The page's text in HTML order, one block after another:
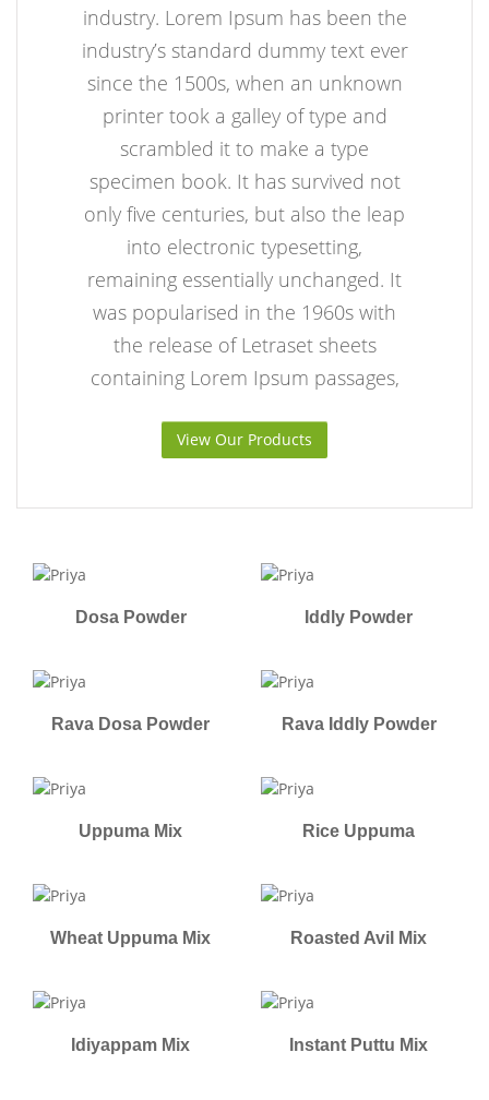
industry. Lorem Ipsum has been the
industry’s standard dummy text ever
since the 1500s, when an unknown
printer took a galley of type and
scrambled it to make a type
specimen book. It has survived not
only five centuries, but also the leap
into electronic typesetting,
remaining essentially unchanged. It
was popularised in the 1960s with
the release of Letraset sheets
containing Lorem Ipsum passages,
View Our Products
Dosa Powder Iddly Powder
Rava Dosa Powder Rava Iddly Powder
Uppuma Mix Rice Uppuma
Wheat Uppuma Mix Roasted Avil Mix
Idiyappam Mix Instant Puttu Mix